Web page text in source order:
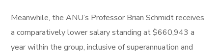
Meanwhile, the ANU’s Professor Brian Schmidt receives
a comparatively lower salary standing at $660,943 a
year within the group, inclusive of superannuation and